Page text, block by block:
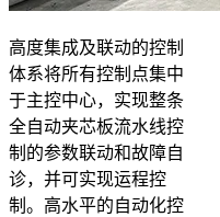
高度集成及联动的控制
体系将所有控制点集中
于主控中心，实现整条
全自动夹芯板流水线控
制的参数联动和故障自
诊，并可实现运程控
制。高水平的自动化控